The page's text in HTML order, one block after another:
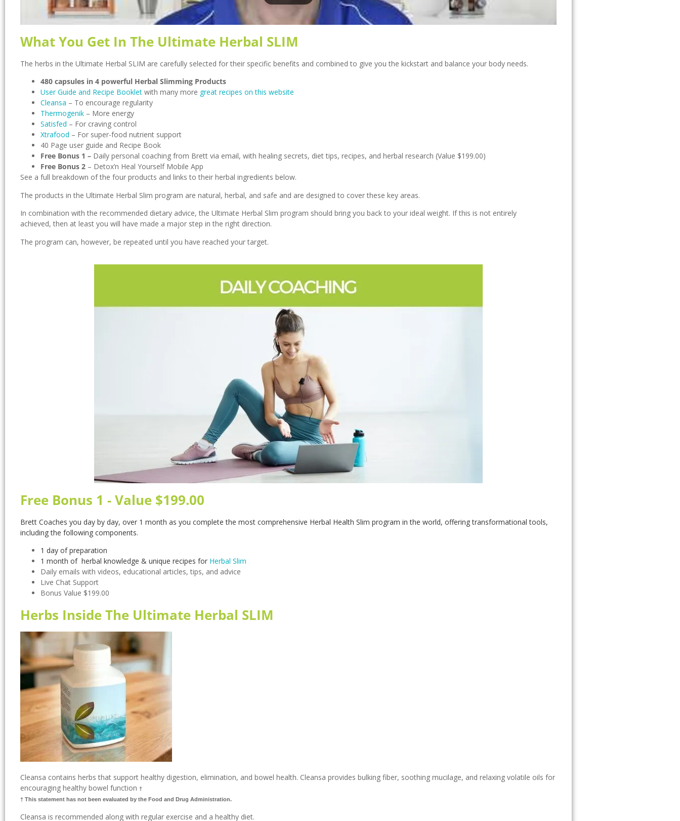
What You Get In The Ultimate Herbal SLIM
The herbs in the Ultimate Herbal SLIM are carefully selected for their specific benefits and combined to give you the kickstart and balance your body needs.
480 capsules in 4 powerful Herbal Slimming Products
User Guide and Recipe Booklet with many more great recipes on this website
Cleansa – To encourage regularity
Thermogenik – More energy
Satisfed – For craving control
Xtrafood – For super-food nutrient support
40 Page user guide and Recipe Book
Free Bonus 1 – Daily personal coaching from Brett via email, with healing secrets, diet tips, recipes, and herbal research (Value $199.00)
Free Bonus 2 – Detox’n Heal Yourself Mobile App
See a full breakdown of the four products and links to their herbal ingredients below.
The products in the Ultimate Herbal Slim program are natural, herbal, and safe and are designed to cover these key areas.
In combination with the recommended dietary advice, the Ultimate Herbal Slim program should bring you back to your ideal weight. If this is not entirely
achieved, then at least you will have made a major step in the right direction.
The program can, however, be repeated until you have reached your target.
Free Bonus 1 - Value $199.00
Brett Coaches you day by day, over 1 month as you complete the most comprehensive Herbal Health Slim program in the world, offering transformational tools,
including the following components.
1 day of preparation
1 month of herbal knowledge & unique recipes for Herbal Slim
Daily emails with videos, educational articles, tips, and advice
Live Chat Support
Bonus Value $199.00
Herbs Inside The Ultimate Herbal SLIM
Cleansa contains herbs that support healthy digestion, elimination, and bowel health. Cleansa provides bulking fiber, soothing mucilage, and relaxing volatile oils for
encouraging healthy bowel function †
† This statement has not been evaluated by the Food and Drug Administration.
Cleansa is recommended along with regular exercise and a healthy diet.